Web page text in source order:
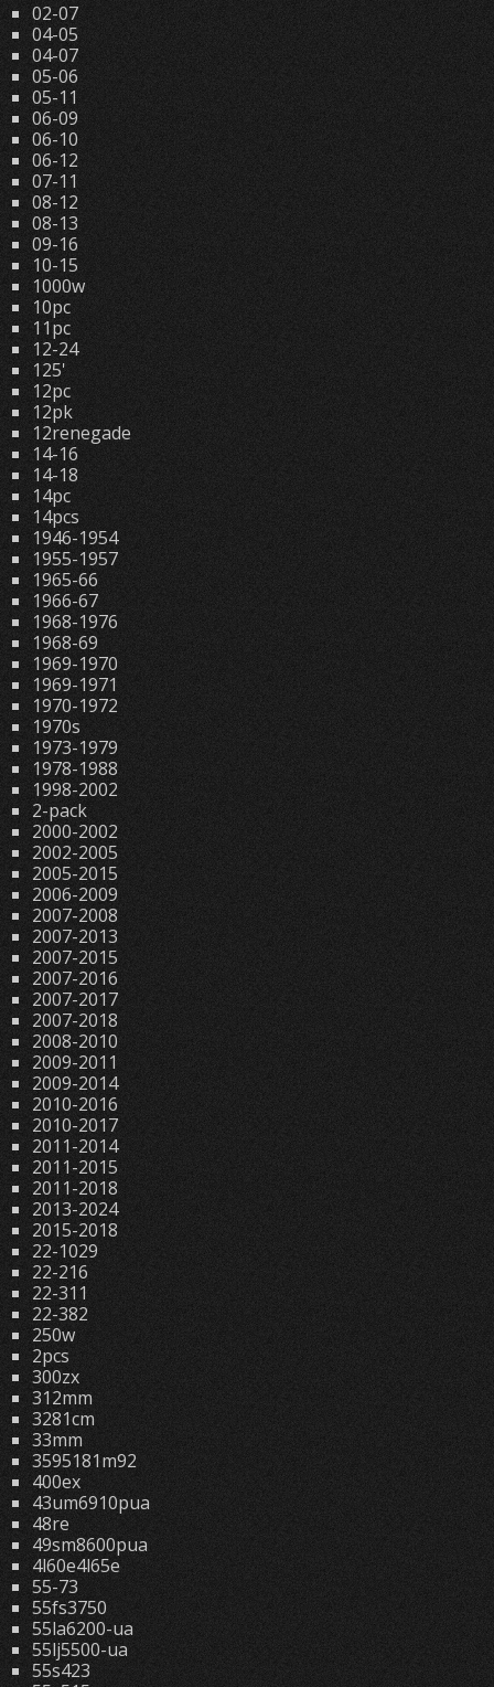
02-07
04-05
04-07
05-06
05-11
06-09
06-10
06-12
07-11
08-12
08-13
09-16
10-15
1000w
10pc
11pc
12-24
125'
12pc
12pk
12renegade
14-16
14-18
14pc
14pcs
1946-1954
1955-1957
1965-66
1966-67
1968-1976
1968-69
1969-1970
1969-1971
1970-1972
1970s
1973-1979
1978-1988
1998-2002
2-pack
2000-2002
2002-2005
2005-2015
2006-2009
2007-2008
2007-2013
2007-2015
2007-2016
2007-2017
2007-2018
2008-2010
2009-2011
2009-2014
2010-2016
2010-2017
2011-2014
2011-2015
2011-2018
2013-2024
2015-2018
22-1029
22-216
22-311
22-382
250w
2pcs
300zx
312mm
3281cm
33mm
3595181m92
400ex
43um6910pua
48re
49sm8600pua
4l60e4l65e
55-73
55fs3750
55la6200-ua
55lj5500-ua
55s423